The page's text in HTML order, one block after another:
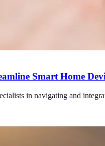
Smart Home
in navigating and